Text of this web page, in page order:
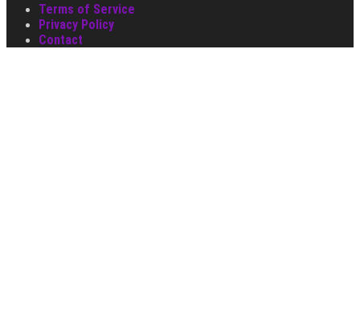
Terms of Service
Privacy Policy
Contact